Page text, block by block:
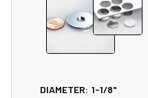
DIAMETER: 1-1/8"